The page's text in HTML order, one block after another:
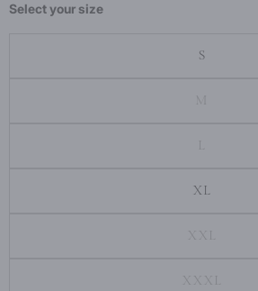
Select your size
S
M
XL
XXL
XXXL